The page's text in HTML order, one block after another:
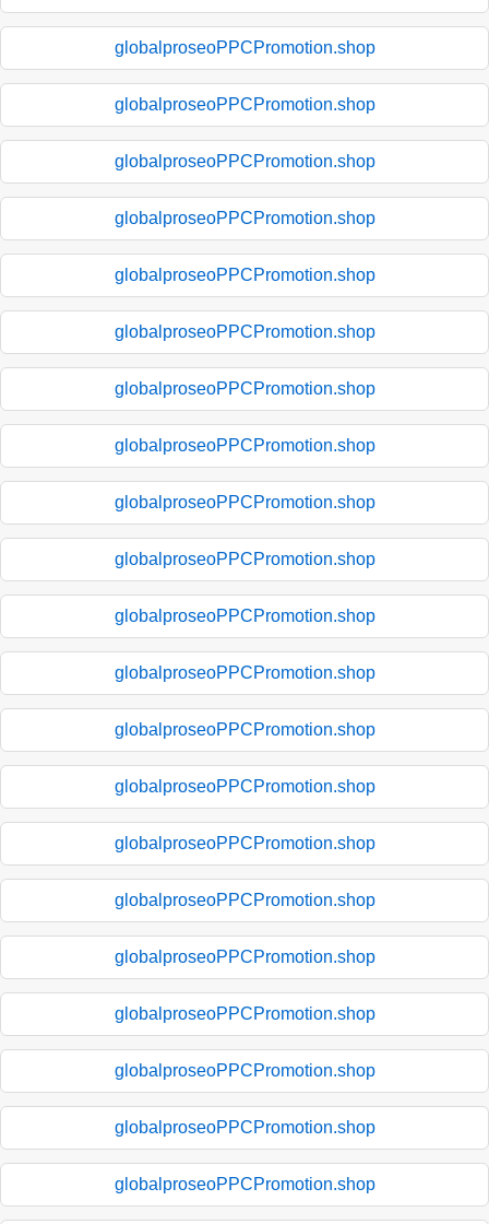
globalproseoPPCPromotion.shop
globalproseoPPCPromotion.shop
globalproseoPPCPromotion.shop
globalproseoPPCPromotion.shop
globalproseoPPCPromotion.shop
globalproseoPPCPromotion.shop
globalproseoPPCPromotion.shop
globalproseoPPCPromotion.shop
globalproseoPPCPromotion.shop
globalproseoPPCPromotion.shop
globalproseoPPCPromotion.shop
globalproseoPPCPromotion.shop
globalproseoPPCPromotion.shop
globalproseoPPCPromotion.shop
globalproseoPPCPromotion.shop
globalproseoPPCPromotion.shop
globalproseoPPCPromotion.shop
globalproseoPPCPromotion.shop
globalproseoPPCPromotion.shop
globalproseoPPCPromotion.shop
globalproseoPPCPromotion.shop